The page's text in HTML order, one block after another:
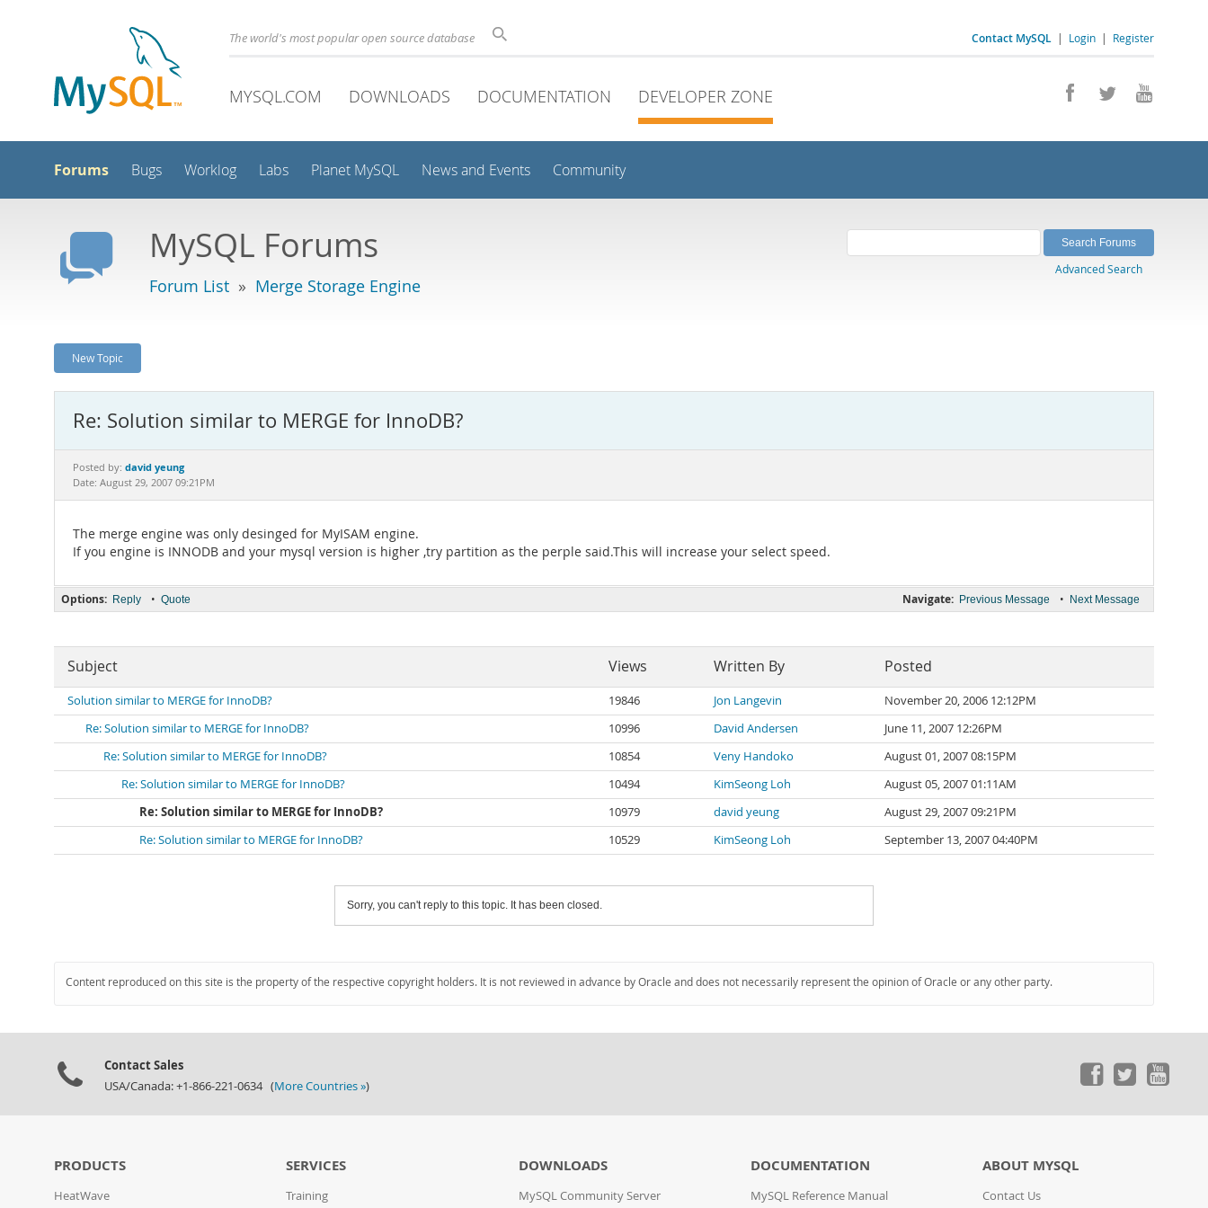
Contact MySQL | Login | Register
The world's most popular open source database
MYSQL.COM DOWNLOADS DOCUMENTATION DEVELOPER ZONE
Forums Bugs Worklog Labs Planet MySQL News and Events Community
MySQL Forums
Forum List » Merge Storage Engine
Advanced Search
New Topic
Re: Solution similar to MERGE for InnoDB?
Posted by: david yeung
Date: August 29, 2007 09:21PM
The merge engine was only desinged for MyISAM engine.
If you engine is INNODB and your mysql version is higher ,try partition as the perple said.This will increase your select speed.
Navigate: Previous Message • Next Message
Options: Reply • Quote
Subject Views Written By Posted
Solution similar to MERGE for InnoDB? 19846 Jon Langevin
November 20, 2006 12:12PM
Re: Solution similar to MERGE for InnoDB?
10996 David Andersen
June 11, 2007 12:26PM
Re: Solution similar to MERGE for InnoDB?
10854 Veny Handoko
August 01, 2007 08:15PM
Re: Solution similar to MERGE for InnoDB?
10494 KimSeong Loh
August 05, 2007 01:11AM
Re: Solution similar to MERGE for InnoDB?
10979 david yeung
August 29, 2007 09:21PM
Re: Solution similar to MERGE for InnoDB?
10529 KimSeong Loh September 13, 2007 04:40PM
Sorry, you can't reply to this topic. It has been closed.
Content reproduced on this site is the property of the respective copyright holders. It is not reviewed in advance by Oracle and does not necessarily represent the opinion of Oracle or any other party.
Contact Sales
USA/Canada: +1-866-221-0634 (More Countries »)
PRODUCTS
HeatWave
SERVICES
Training
DOWNLOADS
MySQL Community Server
DOCUMENTATION
MySQL Reference Manual
ABOUT MYSQL
Contact Us